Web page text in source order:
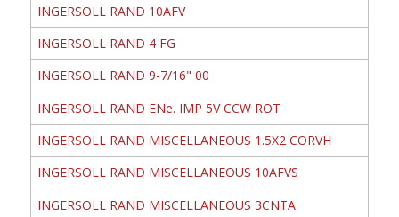
INGERSOLL RAND 10AFV
INGERSOLL RAND 4 FG
INGERSOLL RAND 9-7/16" 00
INGERSOLL RAND ENe. IMP 5V CCW ROT
INGERSOLL RAND MISCELLANEOUS 1.5X2 CORVH
INGERSOLL RAND MISCELLANEOUS 10AFVS
INGERSOLL RAND MISCELLANEOUS 3CNTA